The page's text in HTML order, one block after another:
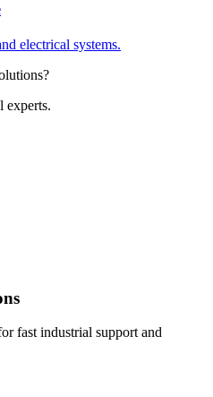
electrical systems.
experts.
fast industrial support and